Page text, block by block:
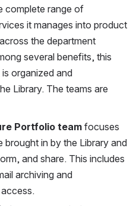
complete range of
it manages into product
the department
several benefits, this
organized and
Library. The teams are
Portfolio team focuses
brought in by the Library and
and share. This includes
archiving and